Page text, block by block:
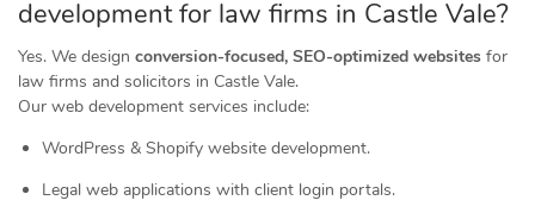
development for law firms in Castle Vale?
Yes. We design conversion-focused, SEO-optimized websites for
law firms and solicitors in Castle Vale.
Our web development services include:
WordPress & Shopify website development.
Legal web applications with client login portals.